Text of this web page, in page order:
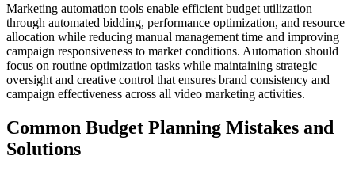
Marketing automation tools enable efficient budget utilization
through automated bidding, performance optimization, and resource
allocation while reducing manual management time and improving
campaign responsiveness to market conditions. Automation should
focus on routine optimization tasks while maintaining strategic
oversight and creative control that ensures brand consistency and
campaign effectiveness across all video marketing activities.
Common Budget Planning Mistakes and
Solutions